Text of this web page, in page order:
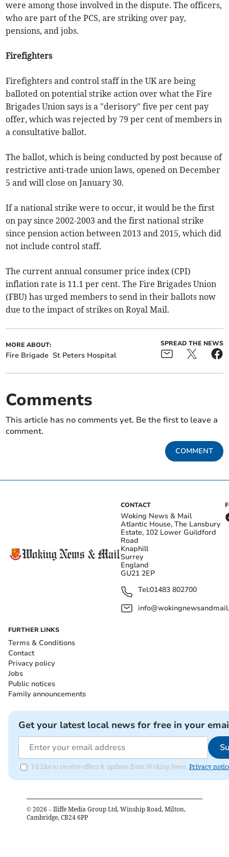
were among those involved in the dispute. The officers,
who are part of the PCS, are striking over pay,
pensions, and jobs.
Firefighters
Firefighters and control staff in the UK are being
balloted on potential strike action over what the Fire
Brigades Union says is a "derisory" five per cent pay
offer, which was rejected by 79 per cent of members in
a consultative ballot.
The ballot, which is being conducted by post because of
restrictive anti-trade union laws, opened on December
5 and will close on January 30.
If a national strike were to occur, it would be the first
on pay since 2002-2003 and the first national strike
since pension action between 2013 and 2015, which did
not include control staff.
The current annual consumer price index (CPI)
inflation rate is 11.1 per cent. The Fire Brigades Union
(FBU) has urged members to send in their ballots now
due to the impact of strikes on Royal Mail.
MORE ABOUT:
Fire Brigade St Peters Hospital
SPREAD THE NEWS
Comments
This article has no comments yet. Be the first to leave a
comment.
COMMENT
CONTACT
Woking News & Mail
Atlantic House, The Lansbury
Estate, 102 Lower Guildford
Road
Knaphill
Surrey
England
GU21 2EP
Tel:01483 802700
FURTHER LINKS
Terms & Conditions
Contact
Privacy policy
Jobs
Public notices
Family announcements
Get your latest local news for free in your
I'd like to receive offers & updates from Woking News. Privacy
© 2026 – Iliffe Media Group Ltd, Winship Road, Milton,
Cambridge, CB24 6PP